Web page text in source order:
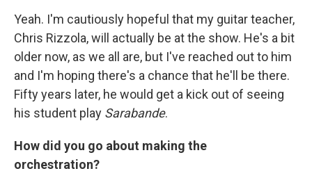
Yeah. I'm cautiously hopeful that my guitar teacher,
Chris Rizzola, will actually be at the show. He's a bit
older now, as we all are, but I've reached out to him
and I'm hoping there's a chance that he'll be there.
Fifty years later, he would get a kick out of seeing
his student play Sarabande.
How did you go about making the
orchestration?